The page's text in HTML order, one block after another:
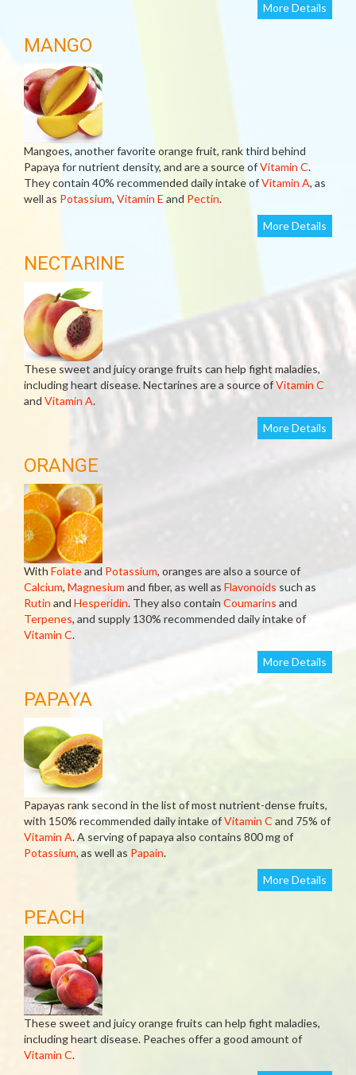
More Details
MANGO
Mangoes, another favorite orange fruit, rank third behind
Papaya for nutrient density, and are a source ofVitamin C.
They contain 40% recommended daily intake ofVitamin A, as
well as Potassium, Vitamin E and Pectin.
More Details
NECTARINE
These sweet and juicy orange fruits can help fight maladies,
including heart disease. Nectarines are a source ofVitamin C
and Vitamin A.
More Details
ORANGE
With Folateand Potassium, oranges are also a source of
Calcium, Magnesium and fiber, as well as Flavonoids such as
Rutin and Hesperidin. They also contain Coumarins and
Terpenes, and supply 130% recommended daily intake of
Vitamin C.
More Details
PAPAYA
Papayas rank second in the list of most nutrient-dense fruits,
with 150% recommended daily intake ofVitamin C and 75% of
Vitamin A. A serving of papaya also contains 800 mg of
Potassium, as well as Papain.
More Details
PEACH
These sweet and juicy orange fruits can help fight maladies,
including heart disease. Peaches offer a good amount of
Vitamin C.